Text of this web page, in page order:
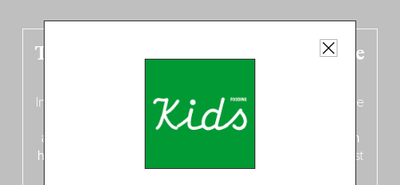
The new Belgium guide is fresh out the
In this fourth bilingual, bi-flavored edition
(French from the
front, Dutch from the back), discover
addresses
ten
hotly anticipated award winners
celebrating the very best